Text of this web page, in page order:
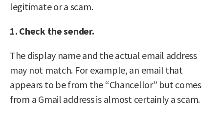
legitimate or a scam.
1. Check the sender.
The display name and the actual email address
may not match. For example, an email that
appears to be from the “Chancellor” but comes
from a Gmail address is almost certainly a scam.